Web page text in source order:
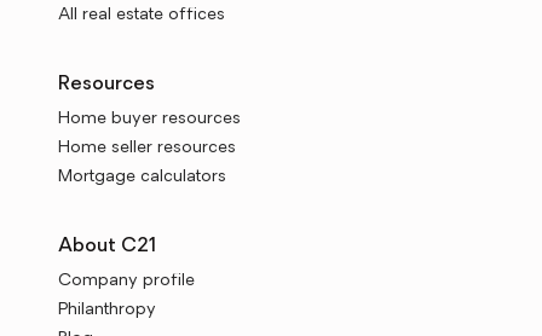
All real estate offices
Resources
Home buyer resources
Home seller resources
Mortgage calculators
About C21
Company profile
Philanthropy